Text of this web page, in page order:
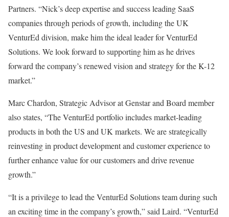
Partners. “Nick’s deep expertise and success leading SaaS
companies through periods of growth, including the UK
VenturEd division, make him the ideal leader for VenturEd
Solutions. We look forward to supporting him as he drives
forward the company’s renewed vision and strategy for the K-12
market.”
Marc Chardon, Strategic Advisor at Genstar and Board member
also states, “The VenturEd portfolio includes market-leading
products in both the US and UK markets. We are strategically
reinvesting in product development and customer experience to
further enhance value for our customers and drive revenue
growth.”
“It is a privilege to lead the VenturEd Solutions team during such
an exciting time in the company’s growth,” said Laird. “VenturEd